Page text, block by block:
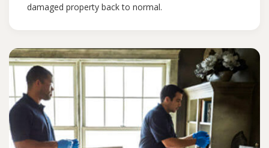
damaged property back to normal.